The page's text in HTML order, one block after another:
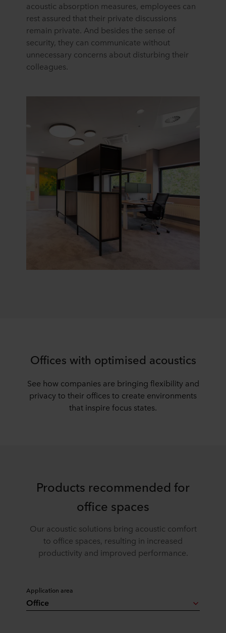
acoustic absorption measures, employees can
rest assured that their private discussions
remain private. And besides the sense of
security, they can communicate without
unnecessary concerns about disturbing their
colleagues.
Offices with optimised acoustics
See how companies are bringing flexibility and
privacy to their offices to create environments
that inspire focus states.
Products recommended for
office spaces
Our acoustic solutions bring acoustic comfort
to office spaces, resulting in increased
productivity and improved performance.
Application area
Office